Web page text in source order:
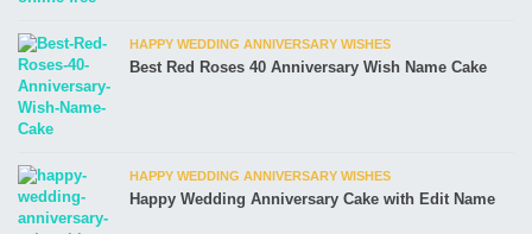
HAPPY WEDDING ANNIVERSARY WISHES
Best Red Roses 40 Anniversary Wish Name Cake
HAPPY WEDDING ANNIVERSARY WISHES
Happy Wedding Anniversary Cake with Edit Name